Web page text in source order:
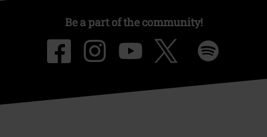
Be a part of the community!